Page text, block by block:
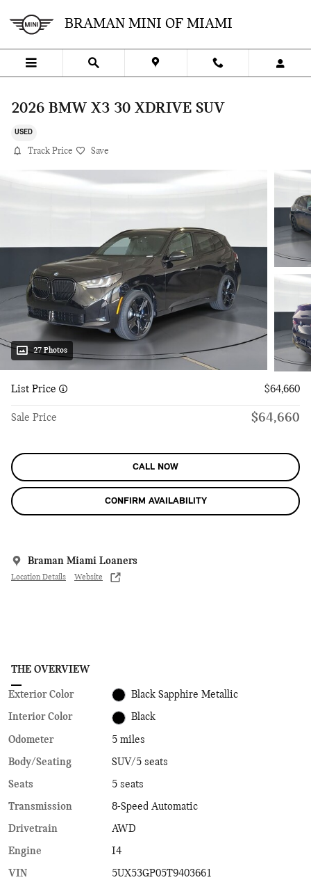
BRAMAN MINI OF MIAMI
2026 BMW X3 30 XDRIVE SUV
USED
Track Price Save
27 Photos
List Price $64,660
Sale Price $64,660
CALL NOW
CONFIRM AVAILABILITY
Braman Miami Loaners
Location Details Website
THE OVERVIEW
Exterior Color Black Sapphire Metallic
Interior Color Black
Odometer
5 miles
Body/Seating
SUV/5 seats
Seats
5 seats
Transmission
8-Speed Automatic
Drivetrain
AWD
Engine
I4
VIN
5UX53GP05T9403661